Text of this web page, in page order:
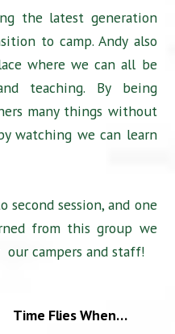
the latest generation
to camp. Andy also
where we can all be
teaching. By being
many things without
watching we can learn
second session, and one
from this group we
campers and staff!
Time Flies When…